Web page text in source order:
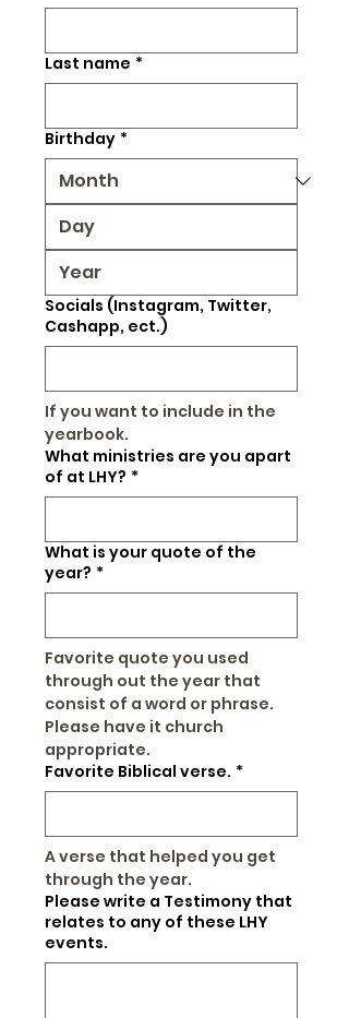
Last name *
Birthday *
Socials (Instagram, Twitter,
Cashapp, ect.)
If you want to include in the
yearbook.
What ministries are you apart
of at LHY? *
What is your quote of the
year? *
Favorite quote you used
through out the year that
consist of a word or phrase.
Please have it church
appropriate.
Favorite Biblical verse. *
A verse that helped you get
through the year.
Please write a Testimony that
relates to any of these LHY
events.